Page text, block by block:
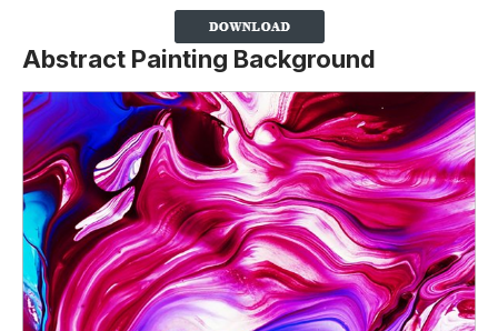
Abstract Painting Background